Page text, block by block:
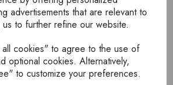
advertisements that are relevant to
to further refine our website.
cookies" to agree to the use of
optional cookies. Alternatively,
to customize your preferences.